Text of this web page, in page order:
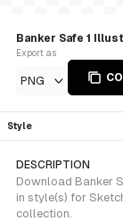
Banker Safe 1
Export as
PNG
Style
DESCRIPTION
Download Banker
in style(s) for
collection.